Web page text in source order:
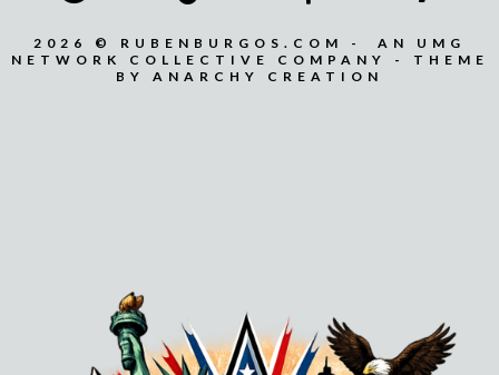
2026 © RUBENBURGOS.COM - AN UMG
NETWORK COLLECTIVE COMPANY - THEME
BY ANARCHY CREATION